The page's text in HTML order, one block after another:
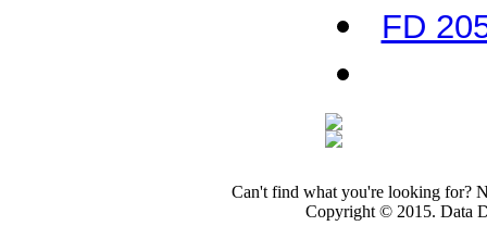
FD
Can't find what you're looking for?
Copyright © 2015. Data